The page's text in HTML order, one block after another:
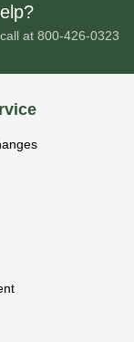
at 800-426-0323